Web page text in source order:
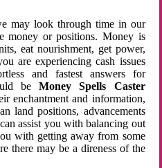
may look through time in our
money or positions. Money is
eat nourishment, get power,
are experiencing cash issues
and fastest answers for
beMoney Spells Caster
enchantment and information,
land positions, advancements
assist you with balancing out
with getting away from some
there may be a direness of the